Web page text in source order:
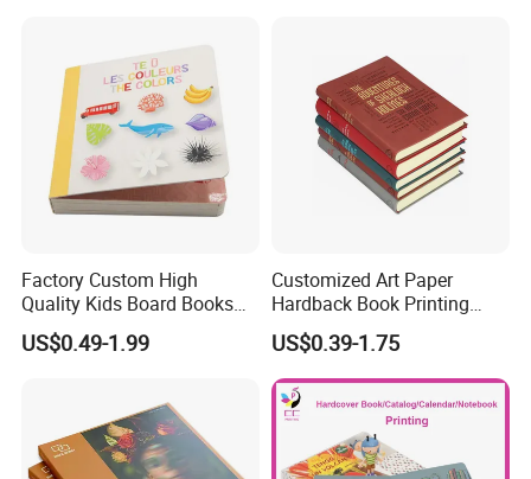
Company Profile
Factory Custom High
Quality Kids Board Books
Printing Services Education
Printing for Children Thick
US$0.49-1.99
Customized Art Paper
Hardback Book Printing
Luxury PU Leather
Hardcover Books
US$0.39-1.75